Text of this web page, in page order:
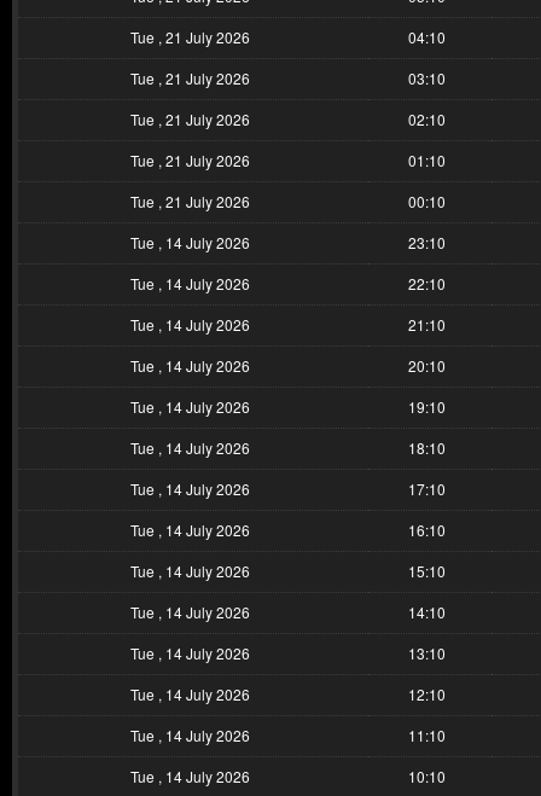
Tue , 21 July 2026
04:10
Tue , 21 July 2026
03:10
Tue , 21 July 2026
02:10
Tue , 21 July 2026
01:10
Tue , 21 July 2026
00:10
Tue , 14 July 2026
23:10
Tue , 14 July 2026
22:10
Tue , 14 July 2026
21:10
Tue , 14 July 2026
20:10
Tue , 14 July 2026
19:10
Tue , 14 July 2026
18:10
Tue , 14 July 2026
17:10
Tue , 14 July 2026
16:10
Tue , 14 July 2026
15:10
Tue , 14 July 2026
14:10
Tue , 14 July 2026
13:10
Tue , 14 July 2026
12:10
Tue , 14 July 2026
11:10
Tue , 14 July 2026
10:10